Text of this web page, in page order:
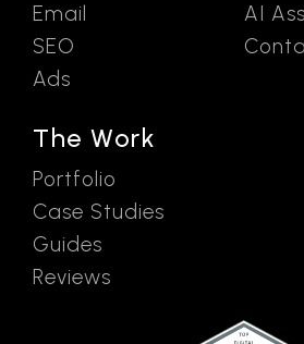
Email
SEO
Ads
The Work
Portfolio
Case Studies
Guides
Reviews
AI